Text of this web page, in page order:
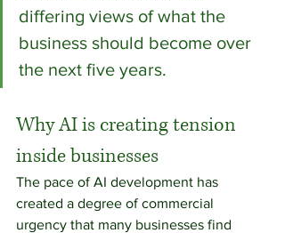
differing views of what the
business should become over
the next five years.
Why AI is creating tension
inside businesses
The pace of AI development has
created a degree of commercial
urgency that many businesses find